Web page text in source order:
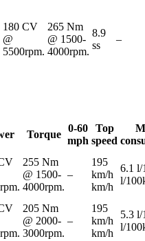
180 CV
@
5500rpm.
265 Nm
@ 1500-
4000rpm.
8.9
ss
–
Torque
0-60
mph
Top
speed
255 Nm
@ 1500-
4000rpm.
–
195
km/h
km/h
6.1 l/
l/
205 Nm
@ 2000-
3000rpm.
–
195
km/h
km/h
5.3 l/
l/